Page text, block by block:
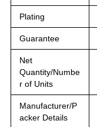
Plating
Guarantee
Net
Quantity/Numbe
r of Units
Manufacturer/P
acker Details